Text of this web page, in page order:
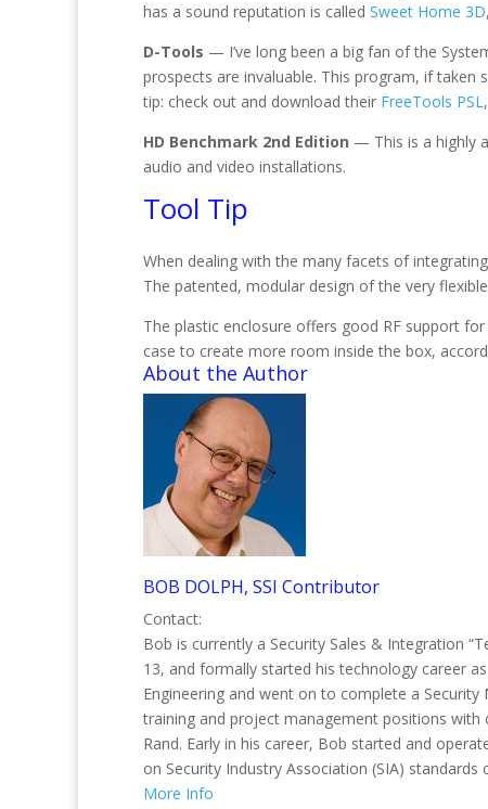
has a sound reputation is called Sweet Home 3D
D-Tools — I’ve long been a big fan of the
prospects are invaluable. This program, if taken
tip: check out and download their FreeTools PSL
HD Benchmark 2nd Edition — This is a highly
audio and video installations.
Tool Tip
When dealing with the many facets of
The patented, modular design of the very
The plastic enclosure offers good RF support
case to create more room inside the box,
About the Author
BOB DOLPH, SSI Contributor
Contact:
Bob is currently a Security Sales & Integration
13, and formally started his technology career
Engineering and went on to complete a
training and project management positions with
Rand. Early in his career, Bob started and
on Security Industry Association (SIA)
More Info